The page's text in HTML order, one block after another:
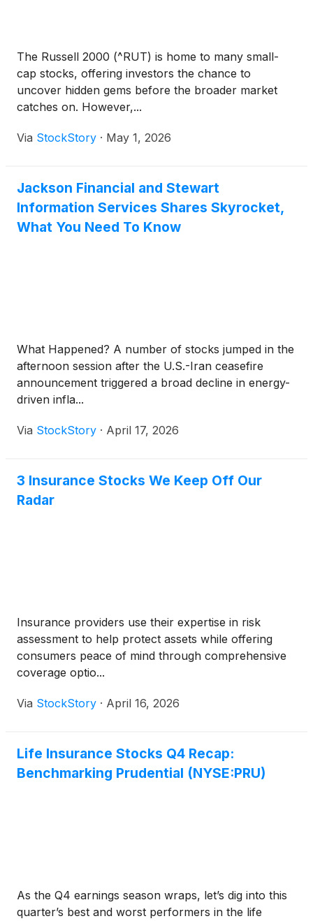
The Russell 2000 (^RUT) is home to many small-
cap stocks, offering investors the chance to
uncover hidden gems before the broader market
catches on. However,...
Via StockStory · May 1, 2026
Jackson Financial and Stewart
Information Services Shares Skyrocket,
What You Need To Know
What Happened? A number of stocks jumped in the
afternoon session after the U.S.-Iran ceasefire
announcement triggered a broad decline in energy-
driven infla...
Via StockStory · April 17, 2026
3 Insurance Stocks We Keep Off Our
Radar
Insurance providers use their expertise in risk
assessment to help protect assets while offering
consumers peace of mind through comprehensive
coverage optio...
Via StockStory · April 16, 2026
Life Insurance Stocks Q4 Recap:
Benchmarking Prudential (NYSE:PRU)
As the Q4 earnings season wraps, let’s dig into this
quarter’s best and worst performers in the life